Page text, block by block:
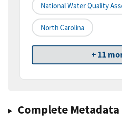
National Water Quality
North Carolina
+ 11
Complete Metadata